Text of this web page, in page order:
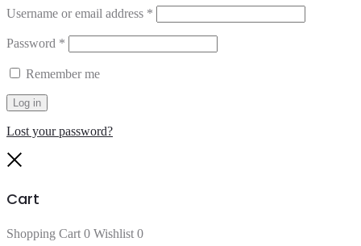
Username or email address *
Password *
Remember me
Log in
Lost your password?
Cart
Shopping Cart 0 Wishlist 0